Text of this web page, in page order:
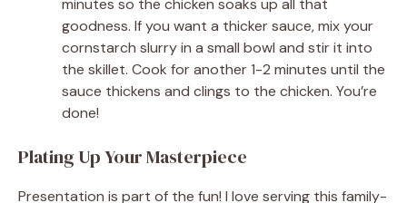
minutes so the chicken soaks up all that
goodness. If you want a thicker sauce, mix your
cornstarch slurry in a small bowl and stir it into
the skillet. Cook for another 1-2 minutes until the
sauce thickens and clings to the chicken. You’re
done!
Plating Up Your Masterpiece
Presentation is part of the fun! I love serving this family-